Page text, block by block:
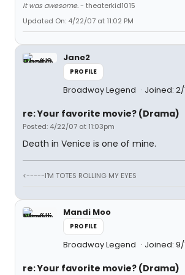
It was awesome.- theaterkid1015
Updated On: 4/22/07 at 11:02 PM
Jane2
PROFILE
Broadway Legend Joined:
re: Your favorite movie? (Drama)
Posted: 4/22/07 at 11:03pm
Death in Venice is one of mine.
<-----I'M TOTES ROLLING MY EYES
Mandi Moo
PROFILE
Broadway Legend Joined:
re: Your favorite movie? (Drama)